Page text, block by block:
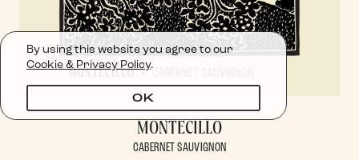
MONTECILLO
CABERNET SAUVIGNON
By using this website you agree to our
Cookie & Privacy Policy.
OK